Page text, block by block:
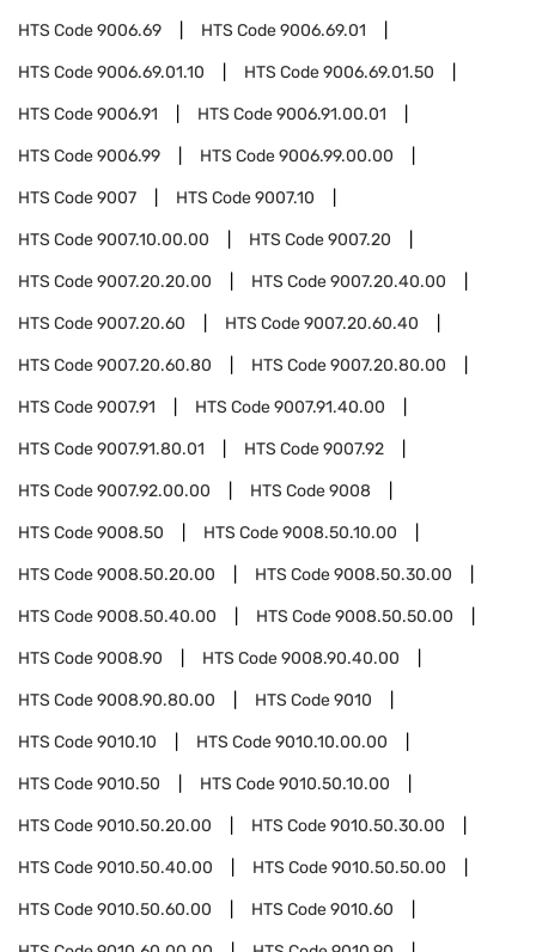
HTS Code9006.69 HTS Code9006.69.01
HTS Code9006.69.01.10 HTS Code9006.69.01.50
HTS Code9006.91 HTS Code9006.91.00.01
HTS Code9006.99 HTS Code9006.99.00.00
HTS Code9007 HTS Code9007.10
HTS Code9007.10.00.00 HTS Code9007.20
HTS Code9007.20.20.00 HTS Code9007.20.40.00
HTS Code9007.20.60 HTS Code9007.20.60.40
HTS Code9007.20.60.80 HTS Code9007.20.80.00
HTS Code9007.91 HTS Code9007.91.40.00
HTS Code9007.91.80.01 HTS Code9007.92
HTS Code9007.92.00.00 HTS Code9008
HTS Code9008.50 HTS Code9008.50.10.00
HTS Code9008.50.20.00 HTS Code9008.50.30.00
HTS Code9008.50.40.00 HTS Code9008.50.50.00
HTS Code9008.90 HTS Code9008.90.40.00
HTS Code9008.90.80.00 HTS Code9010
HTS Code9010.10 HTS Code9010.10.00.00
HTS Code9010.50 HTS Code9010.50.10.00
HTS Code9010.50.20.00 HTS Code9010.50.30.00
HTS Code9010.50.40.00 HTS Code9010.50.50.00
HTS Code9010.50.60.00 HTS Code9010.60